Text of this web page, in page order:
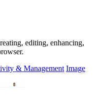
editing, enhancing,
& Management Image